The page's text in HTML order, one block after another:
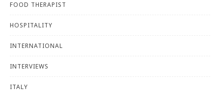
FOOD THERAPIST
HOSPITALITY
INTERNATIONAL
INTERVIEWS
ITALY